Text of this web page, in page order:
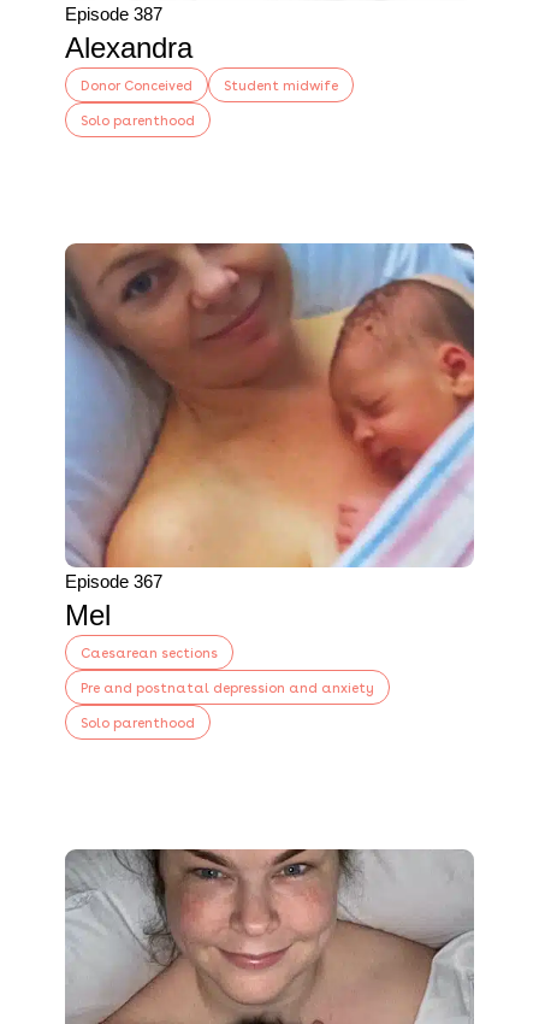
Episode 387
Alexandra
Donor Conceived
Student midwife
Solo parenthood
Episode 367
Mel
Caesarean sections
Pre and postnatal depression and anxiety
Solo parenthood